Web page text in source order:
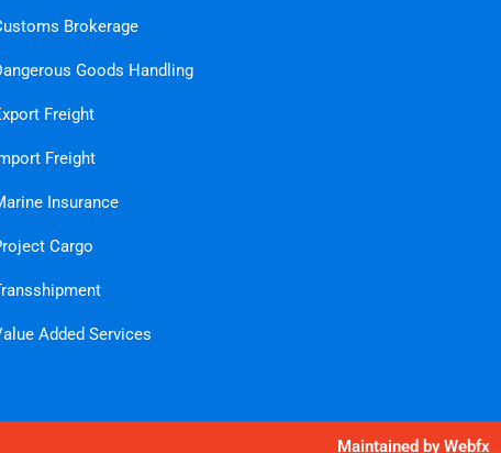
Brokerage
Goods Handling
Freight
Freight
Insurance
Cargo
Added Services
Maintained byWebfx